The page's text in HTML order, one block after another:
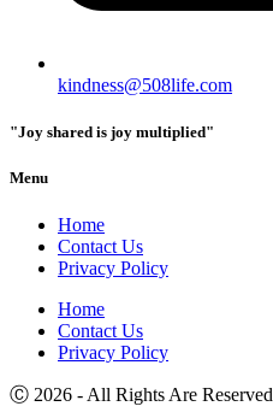
kindness@508life.com
"Joy shared is joy multiplied"
Menu
Home
Contact Us
Privacy Policy
Home
Contact Us
Privacy Policy
Ⓒ 2026 - All Rights Are Reserved